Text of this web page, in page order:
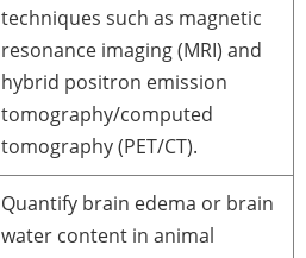
techniques such as magnetic
resonance imaging (MRI) and
hybrid positron emission
tomography/computed
tomography (PET/CT).
Quantify brain edema or brain
water content in animal